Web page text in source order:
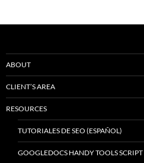
ABOUT
CLIENT’S AREA
RESOURCES
TUTORIALES DE SEO (ESPAÑOL)
GOOGLEDOCS HANDY TOOLS SCRIPT